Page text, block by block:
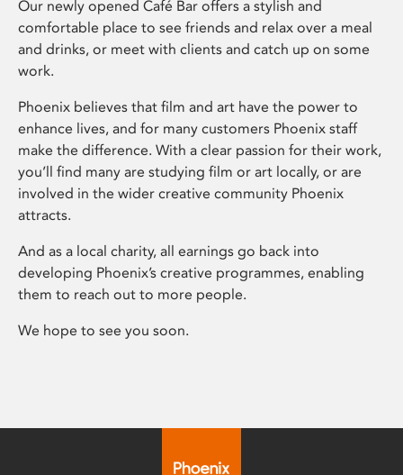
Our newly opened Café Bar offers a stylish and
comfortable place to see friends and relax over a meal
and drinks, or meet with clients and catch up on some
work.
Phoenix believes that film and art have the power to
enhance lives, and for many customers Phoenix staff
make the difference. With a clear passion for their work,
you’ll find many are studying film or art locally, or are
involved in the wider creative community Phoenix
attracts.
And as a local charity, all earnings go back into
developing Phoenix’s creative programmes, enabling
them to reach out to more people.
We hope to see you soon.